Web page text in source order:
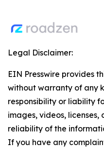
Legal Disclaimer:
EIN Presswire provides
without warranty of any
responsibility or liability
images, videos,
reliability of the
If you have any